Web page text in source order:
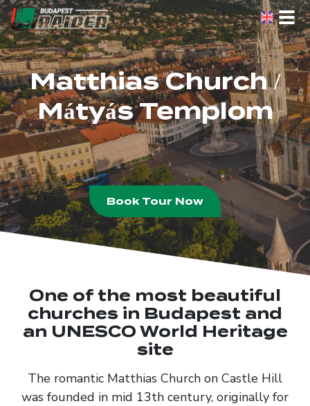
Skip
to
the
content
Matthias Church /
Mátyás Templom
Book Tour Now
One of the most beautiful
churches in Budapest and
an UNESCO World Heritage
site
The romantic Matthias Church on Castle Hill
was founded in mid 13th century, originally for